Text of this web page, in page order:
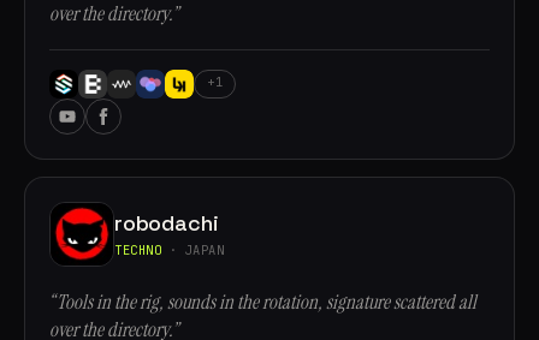
over the directory.”
+1
robodachi
TECHNO · JAPAN
“Tools in the rig, sounds in the rotation, signature scattered all
over the directory.”